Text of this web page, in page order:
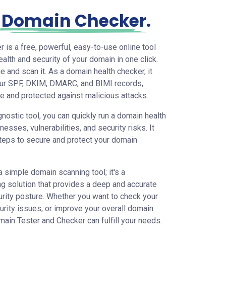
Domain Checker.
is a free, powerful, easy-to-use online tool
and security of your domain in one click.
and scan it. As a domain health checker, it
SPF, DKIM, DMARC, and BIMI records,
and protected against malicious attacks.
tool, you can quickly run a domain health
vulnerabilities, and security risks. It
to secure and protect your domain
simple domain scanning tool; it's a
solution that provides a deep and accurate
posture. Whether you want to check your
issues, or improve your overall domain
Tester and Checker can fulfill your needs.